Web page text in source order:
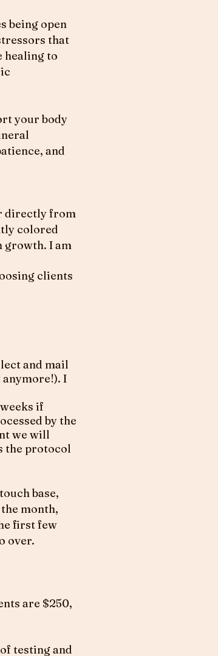
being open
that
healing to
your body
and
directly from
colored
growth. I am
clients
and mail
I
if
by the
we will
the protocol
base,
month,
first few
over.
are $250,
testing and